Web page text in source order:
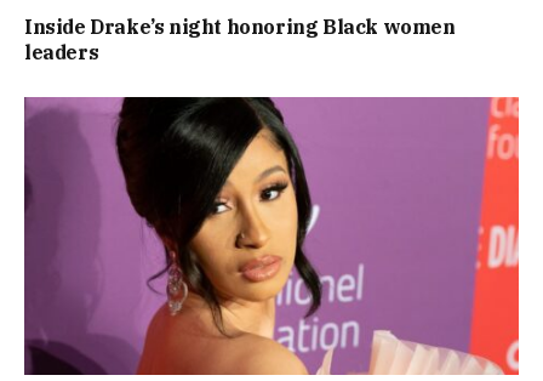
Inside Drake’s night honoring Black women
leaders